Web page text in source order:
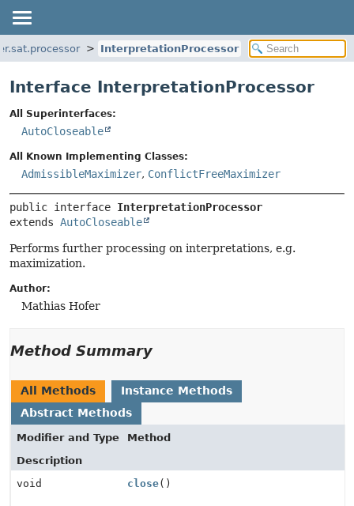
InterpretationProcessor
Interface InterpretationProcessor
All Superinterfaces:
AutoCloseable
All Known Implementing Classes:
AdmissibleMaximizer, ConflictFreeMaximizer
public interface InterpretationProcessor
extends AutoCloseable
Performs further processing on interpretations, e.g.
maximization.
Author:
Mathias Hofer
Method Summary
All Methods
Instance Methods
Abstract Methods
Modifier and Type
Method
Description
void
close()